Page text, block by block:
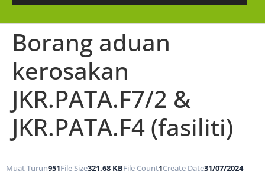
Borang aduan
kerosakan
JKR.PATA.F7/2 &
JKR.PATA.F4 (fasiliti)
Muat Turun951File Size321.68 KBFile Count1Create Date31/07/2024